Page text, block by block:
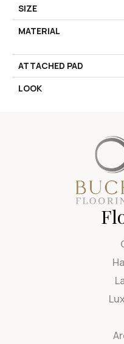
SIZE
MATERIAL
ATTACHED PAD
LOOK